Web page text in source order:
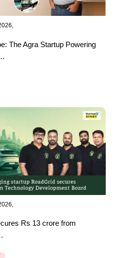
The Agra Startup Powering
Rs 13 crore from